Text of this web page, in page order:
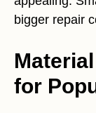
bigger repair
for